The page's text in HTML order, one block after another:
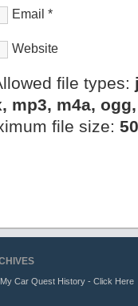
Email *
Website
file types:
m4a,
file size:
Car Quest History - Click Here